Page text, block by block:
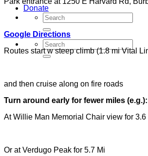
Donate
Google Directions
Routes start w steep climb (1.8 mi Vital
and then cruise along on fire roads
Turn around early for fewer miles (e.g.):
At Willie Man Memorial Chair view for 3.6
Or at Verdugo Peak for 5.7 Mi